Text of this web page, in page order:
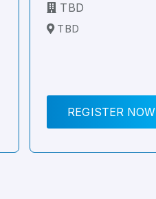
TBD
TBD
REGISTER NOW